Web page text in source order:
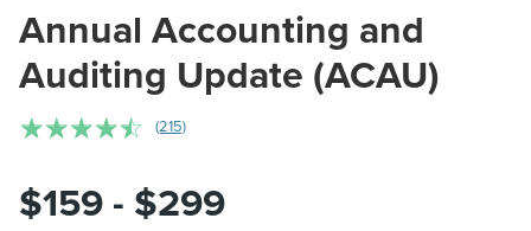
Annual Accounting and
Auditing Update (ACAU)
☆☆☆☆☆ (215)
$159 - $299